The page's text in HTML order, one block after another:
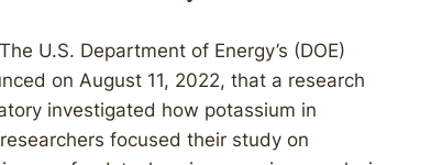
U.S. Department of Energy’s (DOE)
on August 11, 2022, that a research
investigated how potassium in
focused their study on